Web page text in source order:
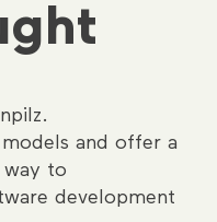
and offer a
way to
development